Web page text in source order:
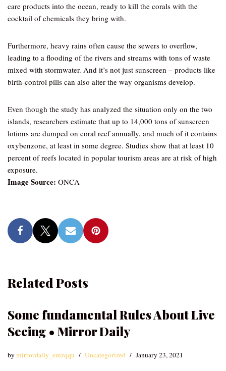
care products into the ocean, ready to kill the corals with the
cocktail of chemicals they bring with.
Furthermore, heavy rains often cause the sewers to overflow,
leading to a flooding of the rivers and streams with tons of waste
mixed with stormwater. And it’s not just sunscreen – products like
birth-control pills can also alter the way organisms develop.
Even though the study has analyzed the situation only on the two
islands, researchers estimate that up to 14,000 tons of sunscreen
lotions are dumped on coral reef annually, and much of it contains
oxybenzone, at least in some degree. Studies show that at least 10
percent of reefs located in popular tourism areas are at risk of high
exposure.
Image Source: ONCA
Related Posts
Some fundamental Rules About Live
Seeing • Mirror Daily
bymirrordaily_emzqqu Uncategorized January 23, 2021